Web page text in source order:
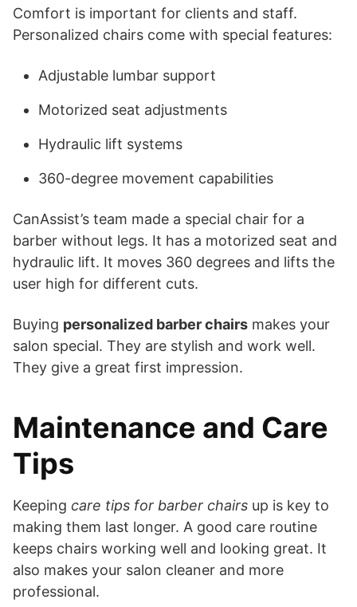
Comfort is important for clients and staff.
Personalized chairs come with special features:
Adjustable lumbar support
Motorized seat adjustments
Hydraulic lift systems
360-degree movement capabilities
CanAssist’s team made a special chair for a
barber without legs. It has a motorized seat and
hydraulic lift. It moves 360 degrees and lifts the
user high for different cuts.
Buying personalized barber chairs makes your
salon special. They are stylish and work well.
They give a great first impression.
Maintenance and Care
Tips
Keeping care tips for barber chairs up is key to
making them last longer. A good care routine
keeps chairs working well and looking great. It
also makes your salon cleaner and more
professional.